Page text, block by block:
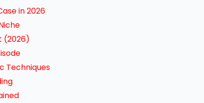
in 2026
(2026)
Techniques